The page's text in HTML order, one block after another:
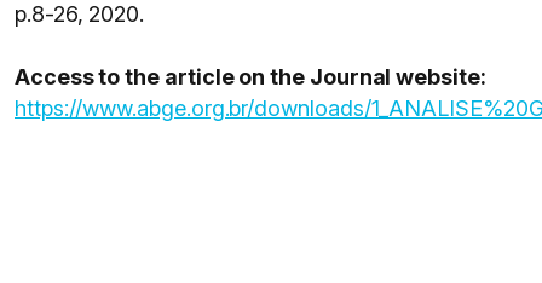
p.8-26, 2020.
Access to the article on the Journal website:
https://www.abge.org.br/downloads/